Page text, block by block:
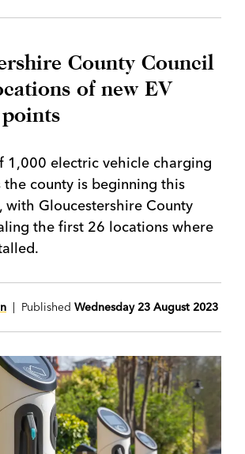
County Council
of new EV
1,000 electric vehicle charging
the county is beginning this
with Gloucestershire County
the first 26 locations where
| Published Wednesday 23 August 2023